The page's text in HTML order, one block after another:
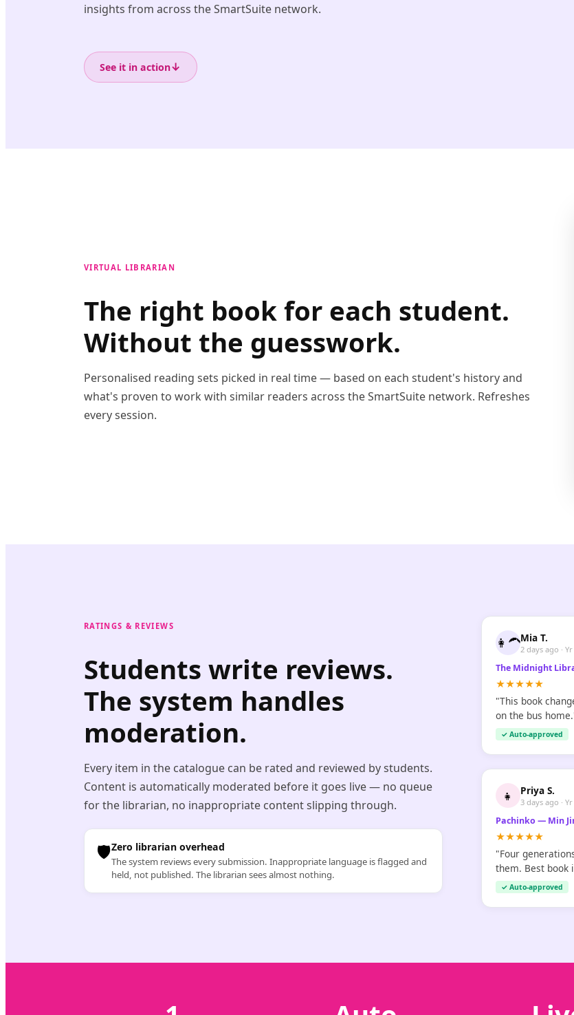
insights from across the SmartSuite network.
See it in action↓
VIRTUAL LIBRARIAN
The right book for each student.
Without the guesswork.
Personalised reading sets picked in real time — based on each student's history and
what's proven to work with similar readers across the SmartSuite network. Refreshes
every session.
RATINGS & REVIEWS
Students write reviews.
The system handles
moderation.
Every item in the catalogue can be rated and reviewed by students.
Content is automatically moderated before it goes live — no queue
for the librarian, no inappropriate content slipping through.
🛡️Zero librarian overhead
The system reviews every submission. Inappropriate language is flagged and
held, not published. The librarian sees almost nothing.
👩‍🦱Mia T.
2 days ago ·
The Midnight
★★★★★
"This book
on the bus
✓ Auto-approved
👧 Priya S.
3 days ago ·
Pachinko — Min
★★★★★
"Four
them. Best book
✓ Auto-approved